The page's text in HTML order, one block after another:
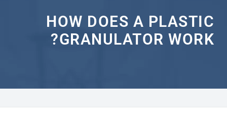
HOW DOES A PLASTIC
GRANULATOR WORK?